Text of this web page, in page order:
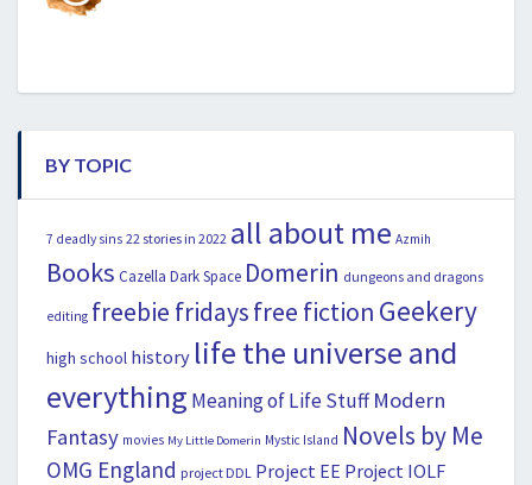
BY TOPIC
7 deadly sins 22 stories in 2022 all about me Azmih
Books Cazella Dark Space Domerin dungeons and dragons
editing freebie fridaysfree fiction Geekery
high school history life the universe and
everything Meaning of Life Stuff Modern
Fantasy movies My Little Domerin Mystic Island Novels by Me
OMG England project DDL Project EE Project IOLF